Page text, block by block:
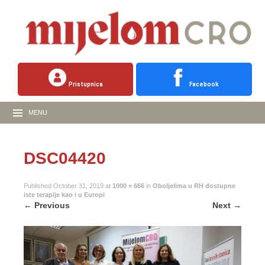
Pristupnica Facebook
MENU
DSC04420
Published October 31, 2019 at 1000 × 666 in Oboljelima u RH dostupne
iste terapije kao i u Europi
← Previous Next →